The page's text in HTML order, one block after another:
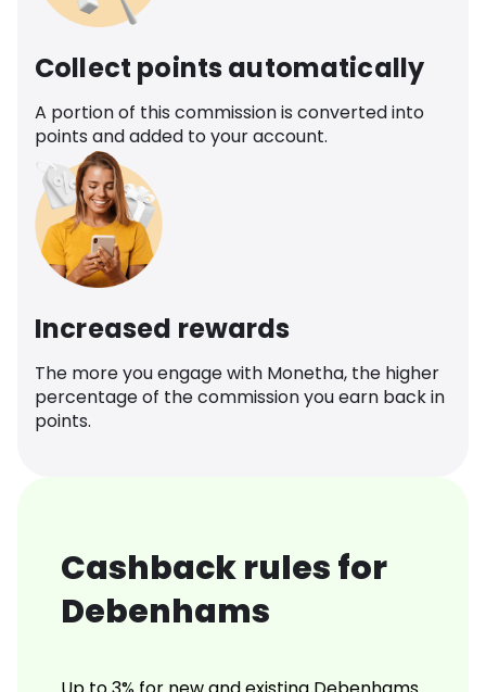
Collect points automatically
A portion of this commission is converted into
points and added to your account.
Increased rewards
The more you engage with Monetha, the higher
percentage of the commission you earn back in
points.
Cashback rules for
Debenhams